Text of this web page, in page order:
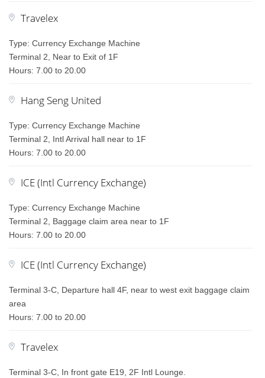
Travelex
Type: Currency Exchange Machine
Terminal 2, Near to Exit of 1F
Hours: 7.00 to 20.00
Hang Seng United
Type: Currency Exchange Machine
Terminal 2, Intl Arrival hall near to 1F
Hours: 7.00 to 20.00
ICE (Intl Currency Exchange)
Type: Currency Exchange Machine
Terminal 2, Baggage claim area near to 1F
Hours: 7.00 to 20.00
ICE (Intl Currency Exchange)
Terminal 3-C, Departure hall 4F, near to west exit baggage claim
area
Hours: 7.00 to 20.00
Travelex
Terminal 3-C, In front gate E19, 2F Intl Lounge.